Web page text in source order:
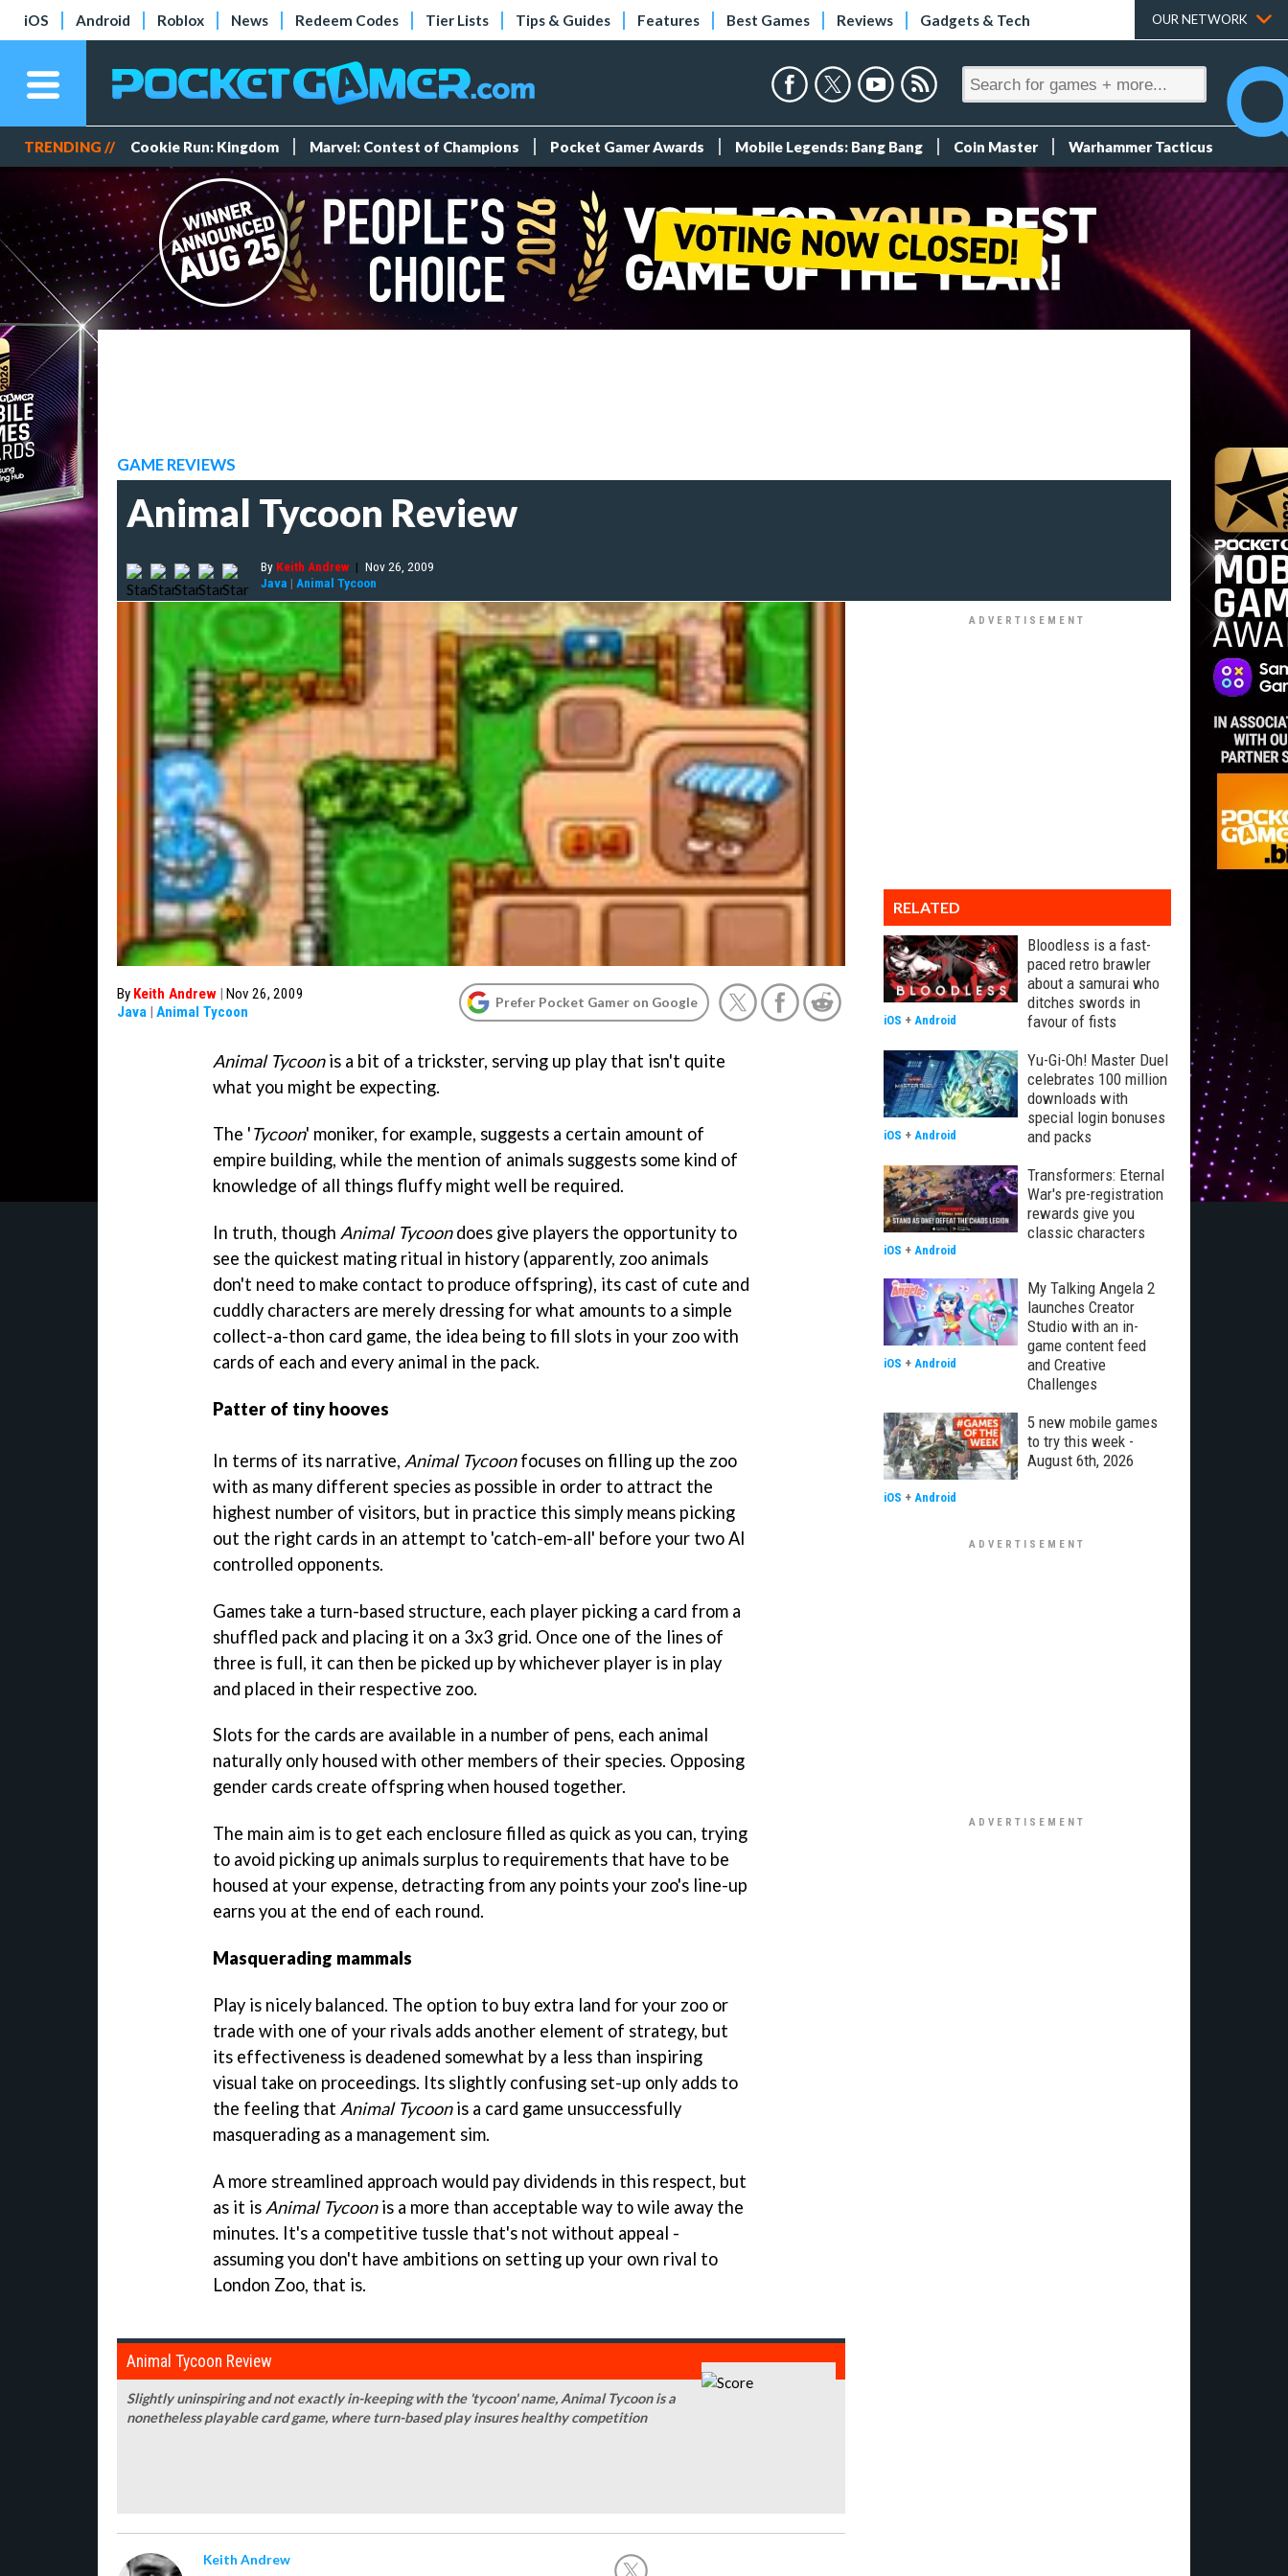
iOS Android Roblox News Redeem Codes Tier Lists Tips & Guides Features Best Games Reviews Gadgets & Tech OUR NETWORK
TRENDING // Cookie Run: Kingdom Marvel: Contest of Champions Pocket Gamer Awards Mobile Legends: Bang Bang Coin Master Warhammer Tacticus
GAME REVIEWS
Animal Tycoon Review
By Keith Andrew | Nov 26, 2009
Java | Animal Tycoon
By Keith Andrew | Nov 26, 2009
Java | Animal Tycoon
Prefer Pocket Gamer on Google
Animal Tycoonis a bit of a trickster, serving up play that isn't quite
what you might be expecting.
The 'Tycoon' moniker, for example, suggests a certain amount of
empire building, while the mention of animals suggests some kind of
knowledge of all things fluffy might well be required.
In truth, though Animal Tycoondoes give players the opportunity to
see the quickest mating ritual in history (apparently, zoo animals
don't need to make contact to produce offspring), its cast of cute and
cuddly characters are merely dressing for what amounts to a simple
collect-a-thon card game, the idea being to fill slots in your zoo with
cards of each and every animal in the pack.
Patter of tiny hooves
In terms of its narrative, Animal Tycoonfocuses on filling up the zoo
with as many different species as possible in order to attract the
highest number of visitors, but in practice this simply means picking
out the right cards in an attempt to 'catch-em-all' before your two AI
controlled opponents.
Games take a turn-based structure, each player picking a card from a
shuffled pack and placing it on a 3x3 grid. Once one of the lines of
three is full, it can then be picked up by whichever player is in play
and placed in their respective zoo.
Slots for the cards are available in a number of pens, each animal
naturally only housed with other members of their species. Opposing
gender cards create offspring when housed together.
The main aim is to get each enclosure filled as quick as you can, trying
to avoid picking up animals surplus to requirements that have to be
housed at your expense, detracting from any points your zoo's line-up
earns you at the end of each round.
Masquerading mammals
Play is nicely balanced. The option to buy extra land for your zoo or
trade with one of your rivals adds another element of strategy, but
its effectiveness is deadened somewhat by a less than inspiring
visual take on proceedings. Its slightly confusing set-up only adds to
the feeling that Animal Tycoonis a card game unsuccessfully
masquerading as a management sim.
A more streamlined approach would pay dividends in this respect, but
as it is Animal Tycoonis a more than acceptable way to wile away the
minutes. It's a competitive tussle that's not without appeal -
assuming you don't have ambitions on setting up your own rival to
London Zoo, that is.
Animal Tycoon Review
Slightly uninspiring and not exactly in-keeping with the 'tycoon' name, Animal Tycoon is a
nonetheless playable card game, where turn-based play insures healthy competition
Keith Andrew
RELATED
Bloodless is a fast-
paced retro brawler
about a samurai who
ditches swords in
favour of fists
iOS + Android
Yu-Gi-Oh! Master Duel
celebrates 100 million
downloads with
special login bonuses
and packs
iOS + Android
Transformers: Eternal
War's pre-registration
rewards give you
classic characters
iOS + Android
My Talking Angela 2
launches Creator
Studio with an in-
game content feed
and Creative
Challenges
iOS + Android
5 new mobile games
to try this week -
August 6th, 2026
iOS + Android